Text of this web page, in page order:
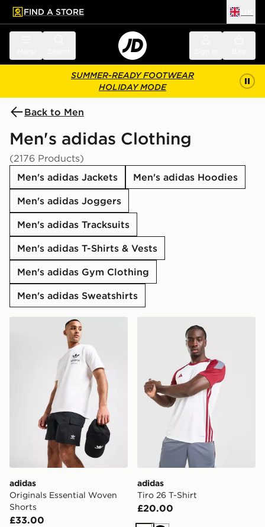
main content
Skip footer
FIND A STORE
SUMMER-READY FOOTWEAR
HOLIDAY MODE
Back to Men
Men's adidas Clothing
(2176 Products)
Men's adidas Jackets
Men's adidas Hoodies
Men's adidas Joggers
Men's adidas Tracksuits
Men's adidas T-Shirts & Vests
Men's adidas Gym Clothing
Men's adidas Sweatshirts
adidas Originals Essential Woven Shorts
adidas
Originals Essential Woven
Shorts
£33.00
adidas Tiro 26 T-Shirt
adidas
Tiro 26 T-Shirt
£20.00